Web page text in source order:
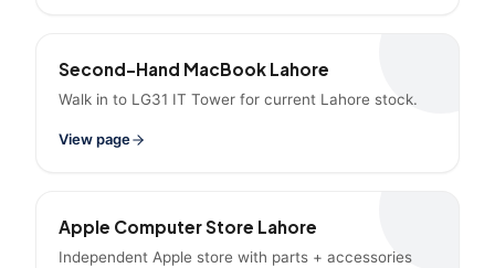
Second-Hand MacBook Lahore
Walk in to LG31 IT Tower for current Lahore stock.
View page
Apple Computer Store Lahore
Independent Apple store with parts + accessories